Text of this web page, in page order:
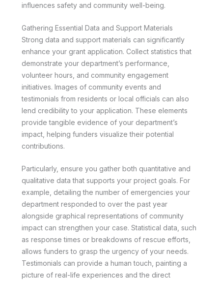
influences safety and community well-being.
Gathering Essential Data and Support Materials
Strong data and support materials can significantly
enhance your grant application. Collect statistics that
demonstrate your department’s performance,
volunteer hours, and community engagement
initiatives. Images of community events and
testimonials from residents or local officials can also
lend credibility to your application. These elements
provide tangible evidence of your department’s
impact, helping funders visualize their potential
contributions.
Particularly, ensure you gather both quantitative and
qualitative data that supports your project goals. For
example, detailing the number of emergencies your
department responded to over the past year
alongside graphical representations of community
impact can strengthen your case. Statistical data, such
as response times or breakdowns of rescue efforts,
allows funders to grasp the urgency of your needs.
Testimonials can provide a human touch, painting a
picture of real-life experiences and the direct